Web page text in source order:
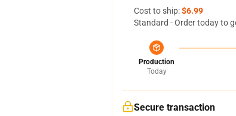
Cost to ship:$6.99
Standard - Order today to
Production
Today
Secure transaction